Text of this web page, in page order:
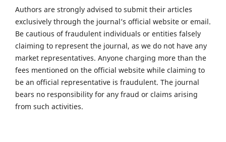
Authors are strongly advised to submit their articles
exclusively through the journal’s official website or email.
Be cautious of fraudulent individuals or entities falsely
claiming to represent the journal, as we do not have any
market representatives. Anyone charging more than the
fees mentioned on the official website while claiming to
be an official representative is fraudulent. The journal
bears no responsibility for any fraud or claims arising
from such activities.